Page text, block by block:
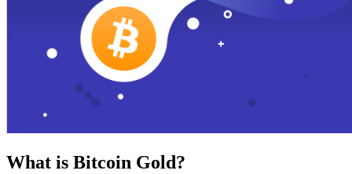
What is Bitcoin Gold?